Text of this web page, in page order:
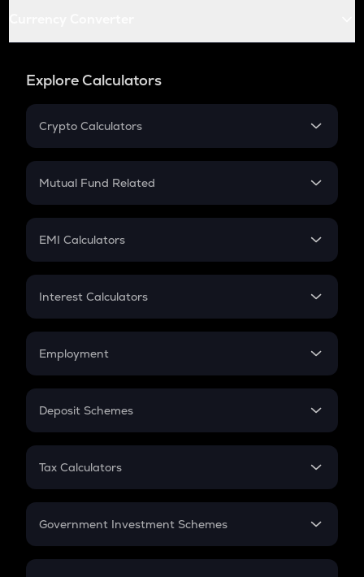
Explore Calculators
Crypto Calculators
Crypto SIP Calculator
Crypto Futures
Mutual Fund Related
Mutual Fund
EMI Calculators
EMI
Credit Card EMI
Interest Calculators
Compound Interest
Employment
In-Hand Salary
PPF
Gratuity
Retirement
Deposit Schemes
FD
Tax Calculators
GST
Government Investment Schemes
Sukanya Samriddhu Yojana